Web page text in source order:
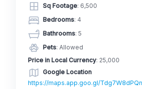
Sq Footage: 6,500
Bedrooms: 4
Bathrooms: 5
Pets: Allowed
Price in Local Currency: 25,000
Google Location
https://maps.app.goo.gl/